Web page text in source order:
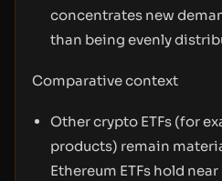
concentrates new
than being evenly
Comparative context
Other crypto ETFs (for
products) remain
Ethereum ETFs hold